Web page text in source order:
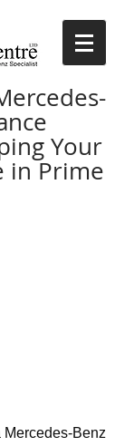
Your
in Prime
Mercedes-Benz